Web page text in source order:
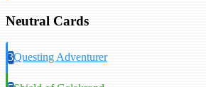
Neutral Cards
3Questing Adventurer